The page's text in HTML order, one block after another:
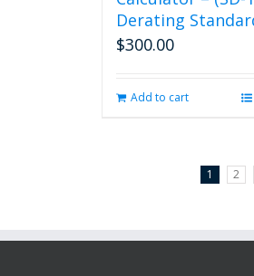
Derating
$300.00
Add to cart
1 2